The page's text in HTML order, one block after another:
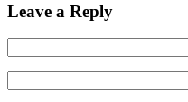
Leave a Reply